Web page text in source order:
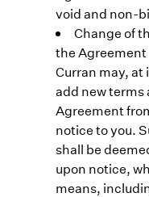
void and non-
Change of
the Agreement
Curran may, at
add new
Agreement
notice to you.
shall be
upon notice,
means,